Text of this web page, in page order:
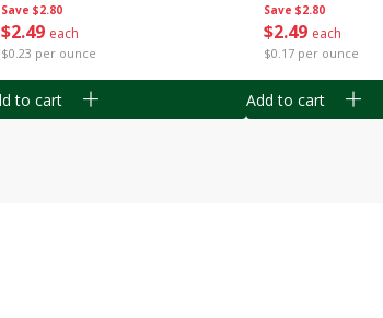
Save $2.80
$2 49 each
$0.23 per ounce
to cart
Save $2.80
$2 49 each
$0.17 per ounce
Add to cart